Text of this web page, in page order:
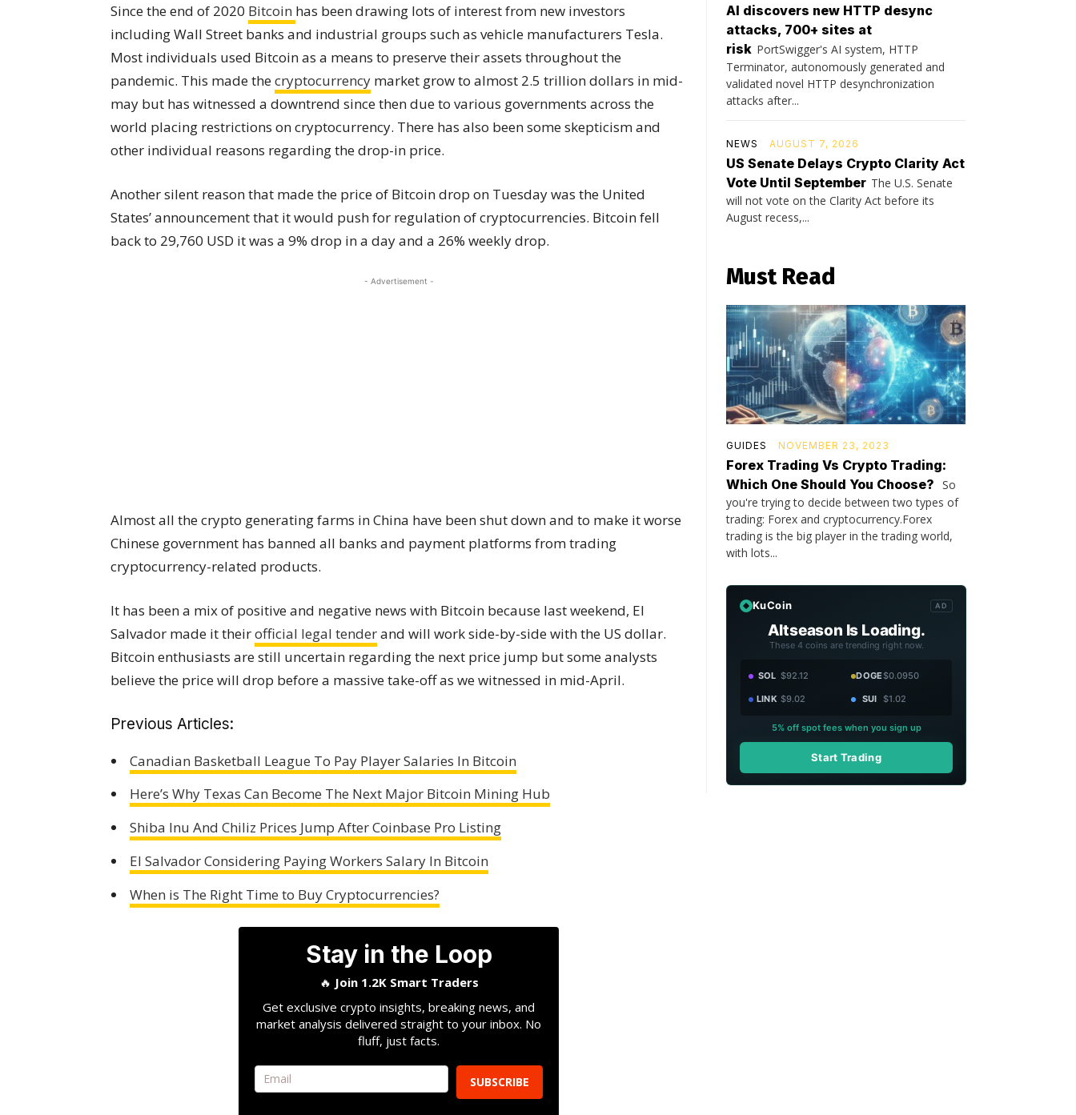
Since the end of 2020 Bitcoin has been drawing lots of interest from new investors
including Wall Street banks and industrial groups such as vehicle manufacturers Tesla.
Most individuals used Bitcoin as a means to preserve their assets throughout the
pandemic. This made thecryptocurrency market grow to almost 2.5 trillion dollars in mid-
may but has witnessed a downtrend since then due to various governments across the
world placing restrictions on cryptocurrency. There has also been some skepticism and
other individual reasons regarding the drop-in price.
Another silent reason that made the price of Bitcoin drop on Tuesday was the United
States’ announcement that it would push for regulation of cryptocurrencies. Bitcoin fell
back to 29,760 USD it was a 9% drop in a day and a 26% weekly drop.
- Advertisement -
Almost all the crypto generating farms in China have been shut down and to make it worse
Chinese government has banned all banks and payment platforms from trading
cryptocurrency-related products.
It has been a mix of positive and negative news with Bitcoin because last weekend, El
Salvador made it theirofficial legal tenderand will work side-by-side with the US dollar.
Bitcoin enthusiasts are still uncertain regarding the next price jump but some analysts
believe the price will drop before a massive take-off as we witnessed in mid-April.
Previous Articles:
Canadian Basketball League To Pay Player Salaries In Bitcoin
Here’s Why Texas Can Become The Next Major Bitcoin Mining Hub
Shiba Inu And Chiliz Prices Jump After Coinbase Pro Listing
El Salvador Considering Paying Workers Salary In Bitcoin
When is The Right Time to Buy Cryptocurrencies?
Stay in the Loop
🔥 Join 1.2K Smart Traders
Get exclusive crypto insights, breaking news, and
market analysis delivered straight to your inbox. No
fluff, just facts.
SUBSCRIBE
AI discovers new HTTP desync
attacks, 700+ sites at
risk PortSwigger's AI system, HTTP
Terminator, autonomously generated and
validated novel HTTP desynchronization
attacks after...
NEWS AUGUST 7, 2026
US Senate Delays Crypto Clarity Act
Vote Until September The U.S. Senate
will not vote on the Clarity Act before its
August recess,...
Must Read
GUIDES NOVEMBER 23, 2023
Forex Trading Vs Crypto Trading:
Which One Should You Choose? So
you're trying to decide between two types of
trading: Forex and cryptocurrency.Forex
trading is the big player in the trading world,
with lots...
KuCoin AD
Altseason Is Loading.
These 4 coins are trending right now.
SOL $92.12 DOGE$0.0950
LINK $9.02 SUI $1.02
5% off spot fees when you sign up
Start Trading